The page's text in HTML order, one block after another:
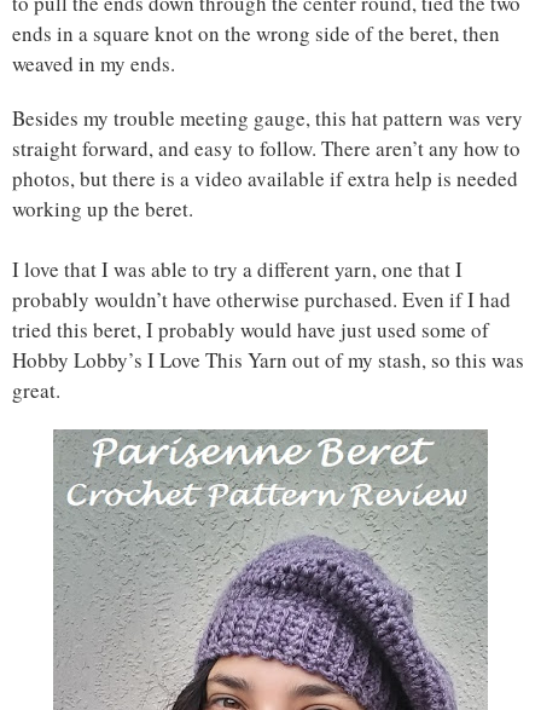
ends in a square knot on the wrong side of the beret, then
weaved in my ends.
Besides my trouble meeting gauge, this hat pattern was very
straight forward, and easy to follow. There aren’t any how to
photos, but there is a video available if extra help is needed
working up the beret.
I love that I was able to try a different yarn, one that I
probably wouldn’t have otherwise purchased. Even if I had
tried this beret, I probably would have just used some of
Hobby Lobby’s I Love This Yarn out of my stash, so this was
great.